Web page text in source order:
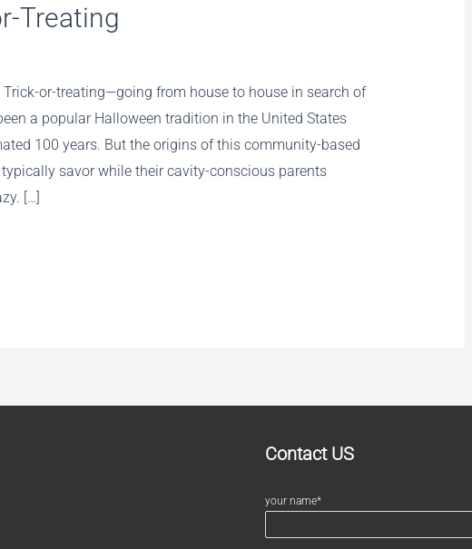
Treating
or-treating—going from house to house in search of
a popular Halloween tradition in the United States
100 years. But the origins of this community-based
savor while their cavity-conscious parents
[…]
Contact US
your name*